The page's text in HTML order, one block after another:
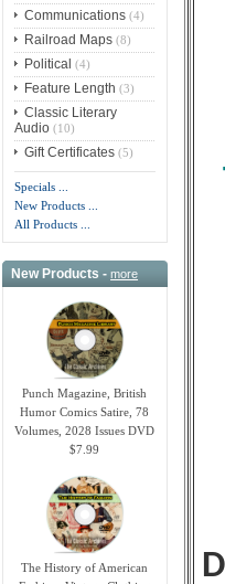
Communications(4)
Railroad Maps(8)
Political (4)
Feature Length (3)
Classic Literary
Audio(10)
Gift Certificates(5)
Specials ...
New Products ...
All Products ...
New Products -more
Punch Magazine, British
Humor Comics Satire, 78
Volumes, 2028 Issues DVD
$7.99
The History of American